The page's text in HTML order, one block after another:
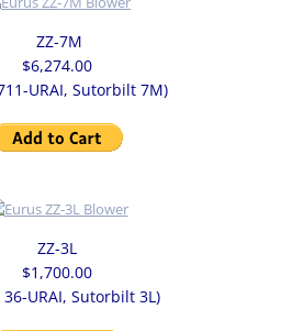
ZZ-7M
$6,274.00
URAI, Sutorbilt 7M)
ZZ-3L
$1,700.00
36-URAI, Sutorbilt 3L)